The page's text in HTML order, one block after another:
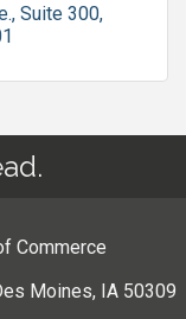
Suite 300
Commerce
Moines, IA 50309